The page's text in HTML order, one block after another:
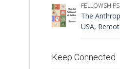
FELLOWSHIPS
The
USA,
Keep Connected